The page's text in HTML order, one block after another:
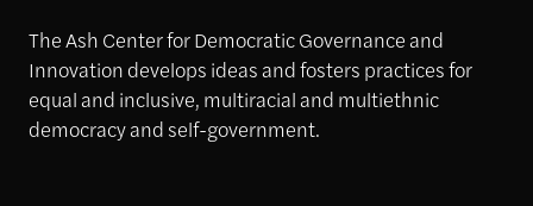
The Ash Center for Democratic Governance and
Innovation develops ideas and fosters practices for
equal and inclusive, multiracial and multiethnic
democracy and self-government.